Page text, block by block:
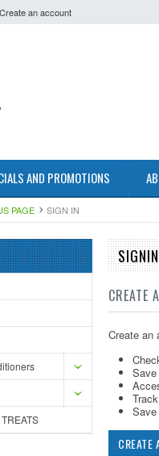
Create an account
AND PROMOTIONS
PAGE SIGN IN
CREATE
Create an
CREATE